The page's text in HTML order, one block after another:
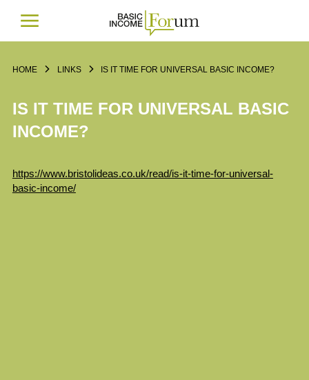
HOME LINKS IS IT TIME FOR UNIVERSAL BASIC INCOME?
IS IT TIME FOR UNIVERSAL BASIC
INCOME?
https://www.bristolideas.co.uk/read/is-it-time-for-universal-
basic-income/